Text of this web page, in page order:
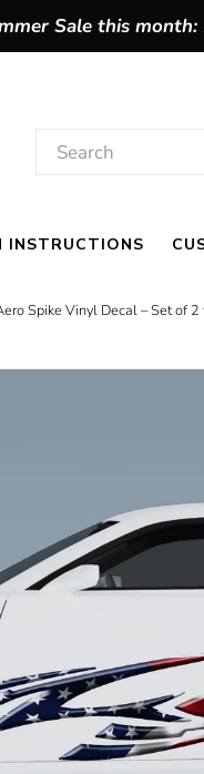
Sale this
INSTRUCTIONS
Spike Vinyl Decal – Set of 2